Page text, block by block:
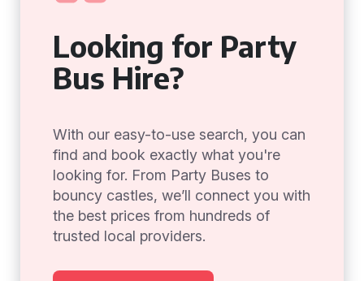
Looking for Party
Bus Hire?
With our easy-to-use search, you can
find and book exactly what you're
looking for. From Party Buses to
bouncy castles, we’ll connect you with
the best prices from hundreds of
trusted local providers.